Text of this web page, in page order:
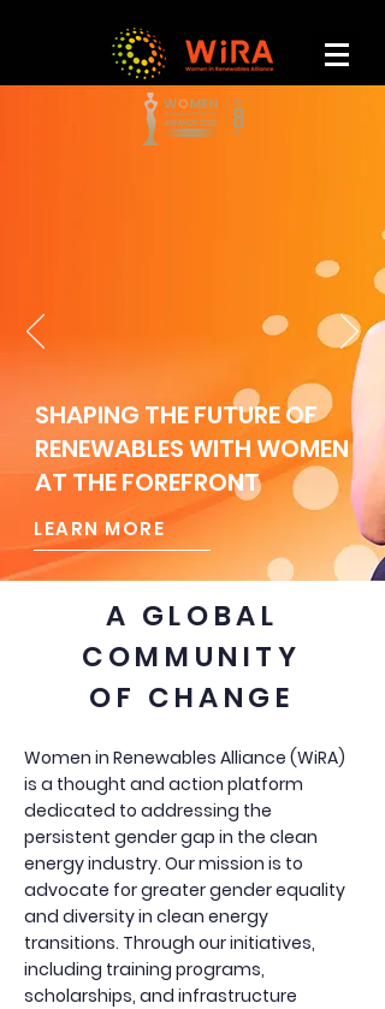
SHAPING THE FUTURE OF
RENEWABLES WITH WOMEN
AT THE FOREFRONT
LEARN MORE
A GLOBAL
COMMUNITY
OF CHANGE
Women in Renewables Alliance (WiRA)
is a thought and action platform
dedicated to addressing the
persistent gender gap in the clean
energy industry. Our mission is to
advocate for greater gender equality
and diversity in clean energy
transitions. Through our initiatives,
including training programs,
scholarships, and infrastructure